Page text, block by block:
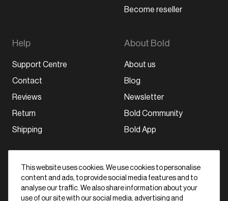
Become reseller
Help
Support Centre
Contact
Reviews
Return
Shipping
About Bold
About us
Blog
Newsletter
Bold Community
Bold App
Stay in the loop
Subscribe
By signing up, I agree with the dataprivacy
This website uses cookies. We use cookies to personalise
content and ads, to provide social media features and to
analyse our traffic. We also share information about your
use of our site with our social media, advertising and